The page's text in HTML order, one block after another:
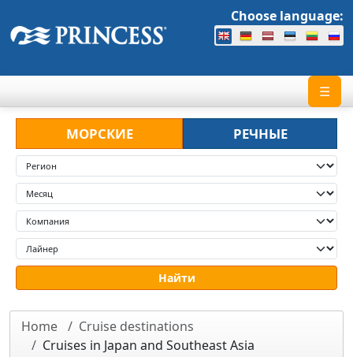
Choose language:
☰
МОРСКИЕ РЕЧНЫЕ
Home
Cruise destinations
Cruises in Japan and Southeast Asia